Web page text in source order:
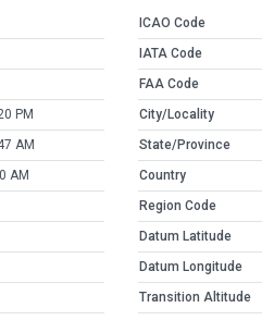
PM
AM
AM
ICAO Code
IATA Code
FAA Code
City/Locality
State/Province
Country
Region Code
Datum Latitude
Datum Longitude
Transition Altitude